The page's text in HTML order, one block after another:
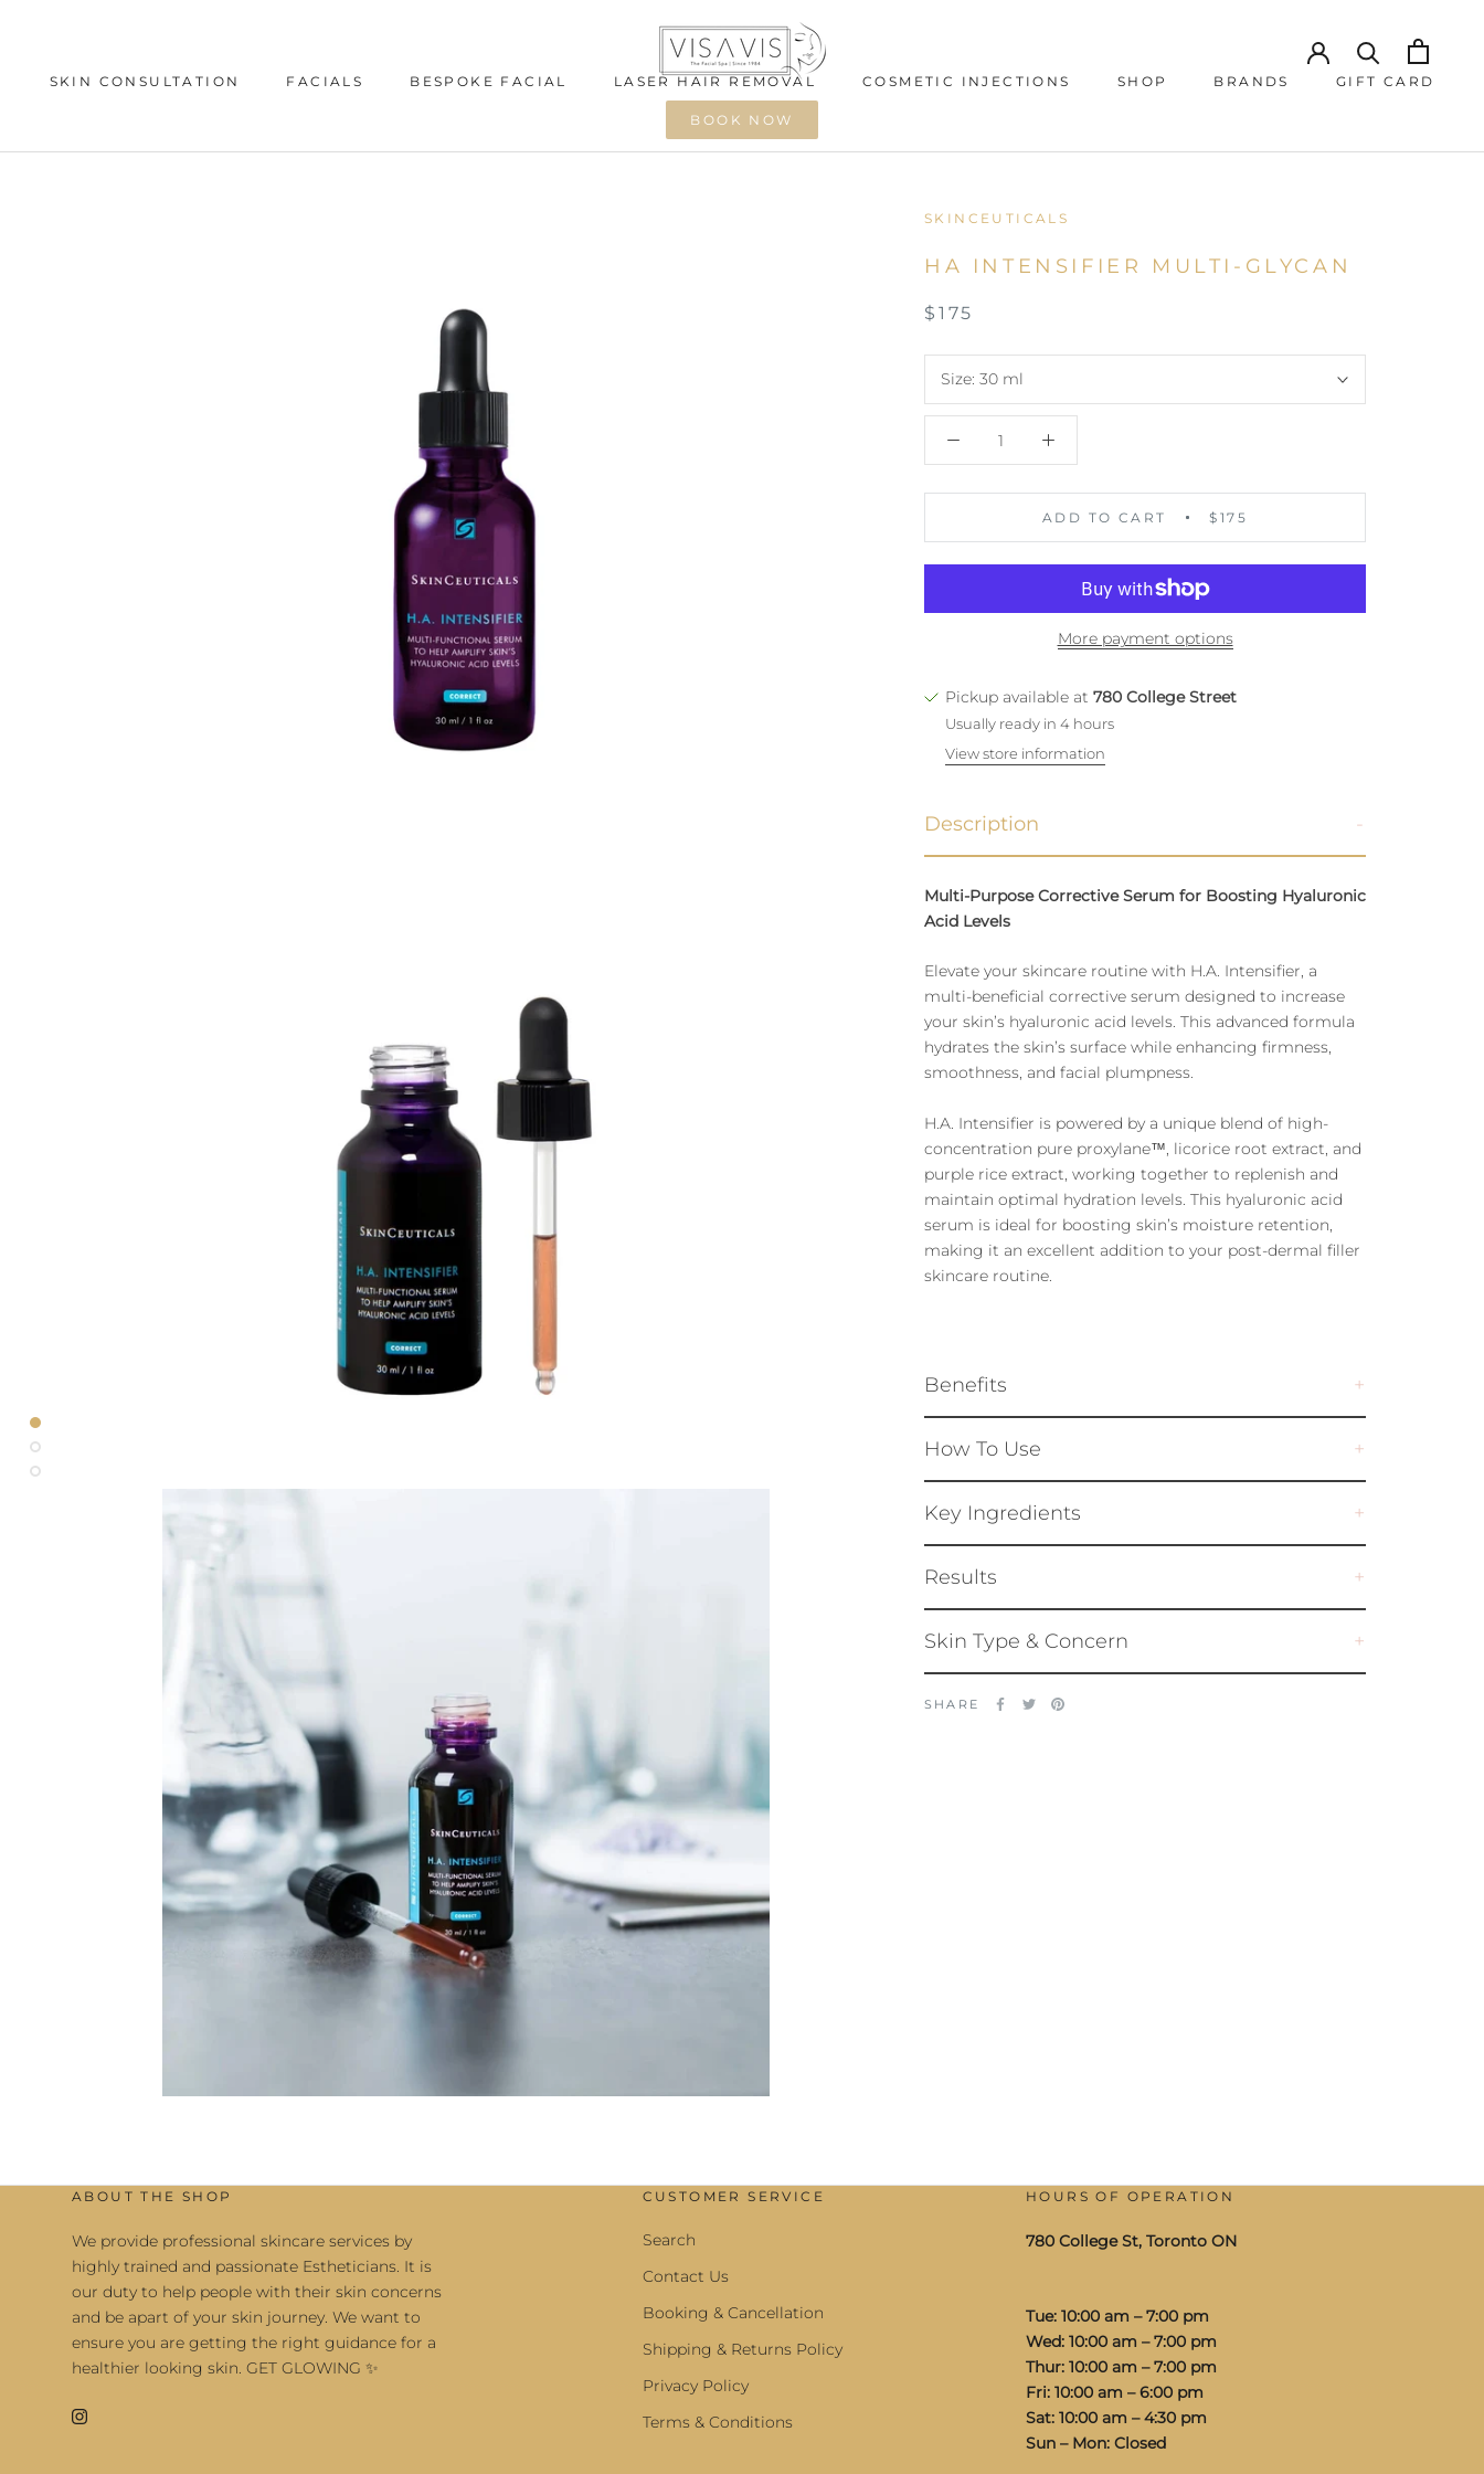
SKIN CONSULTATION FACIALS BESPOKE FACIAL LASER HAIR REMOVAL
LASER HAIR REMOVAL
COSMETIC INJECTIONS SHOP BRANDS GIFT CARD
BOOK NOW
SKINCEUTICALS
HA INTENSIFIER MULTI-GLYCAN
$175
Size: 30 ml
ADD TO CART $175
More payment options
Pickup available at 780 College Street
Usually ready in 4 hours
View store information
Description
Multi-Purpose Corrective Serum for Boosting Hyaluronic
Acid Levels
Elevate your skincare routine with H.A. Intensifier, a
multi-beneficial corrective serum designed to increase
your skin’s hyaluronic acid levels. This advanced formula
hydrates the skin’s surface while enhancing firmness,
smoothness, and facial plumpness.
H.A. Intensifier is powered by a unique blend of high-
concentration pure proxylane™, licorice root extract, and
purple rice extract, working together to replenish and
maintain optimal hydration levels. This hyaluronic acid
serum is ideal for boosting skin’s moisture retention,
making it an excellent addition to your post-dermal filler
skincare routine.
Benefits
How To Use
Key Ingredients
Results
Skin Type & Concern
SHARE
ABOUT THE SHOP
We provide professional skincare services by
highly trained and passionate Estheticians. It is
our duty to help people with their skin concerns
and be apart of your skin journey. We want to
ensure you are getting the right guidance for a
healthier looking skin. GET GLOWING ✨
CUSTOMER SERVICE
Search
Contact Us
Booking & Cancellation
Shipping & Returns Policy
Privacy Policy
Terms & Conditions
HOURS OF OPERATION
780 College St, Toronto ON
Tue: 10:00 am – 7:00 pm
Wed: 10:00 am – 7:00 pm
Thur: 10:00 am – 7:00 pm
Fri: 10:00 am – 6:00 pm
Sat: 10:00 am – 4:30 pm
Sun – Mon: Closed